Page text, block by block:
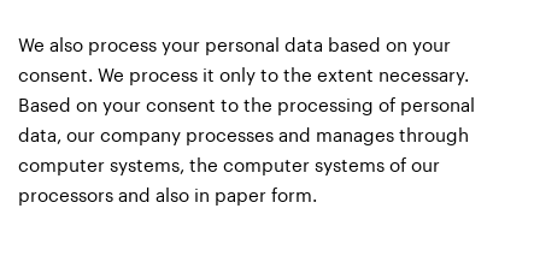
We also process your personal data based on your
consent. We process it only to the extent necessary.
Based on your consent to the processing of personal
data, our company processes and manages through
computer systems, the computer systems of our
processors and also in paper form.